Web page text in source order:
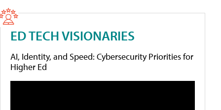
ED TECH VISIONARIES
AI, Identity, and Speed: Cybersecurity Priorities for
Higher Ed